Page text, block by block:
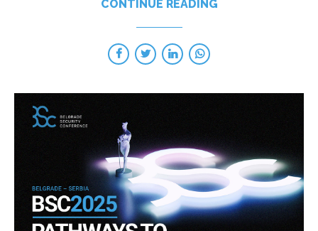
CONTINUE READING